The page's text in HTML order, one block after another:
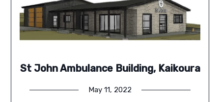
St John Ambulance Building, Kaikoura
May 11, 2022